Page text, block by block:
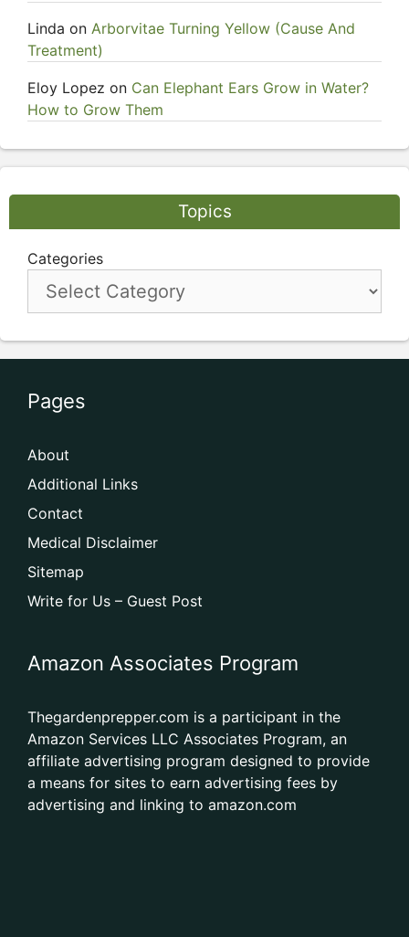
Linda on Arborvitae Turning Yellow (Cause And
Treatment)
Eloy Lopez on Can Elephant Ears Grow in Water?
How to Grow Them
Topics
Categories
Pages
About
Additional Links
Contact
Medical Disclaimer
Sitemap
Write for Us – Guest Post
Amazon Associates Program
Thegardenprepper.com is a participant in the
Amazon Services LLC Associates Program, an
affiliate advertising program designed to provide
a means for sites to earn advertising fees by
advertising and linking to amazon.com